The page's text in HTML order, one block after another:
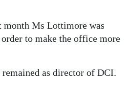
month Ms Lottimore was
to make the office more
as director of DCI.